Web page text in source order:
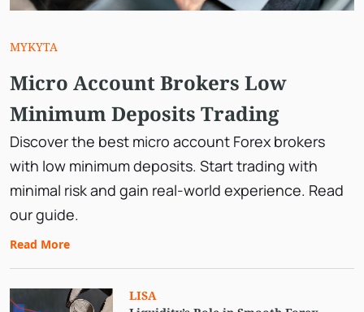
MYKYTA
Micro Account Brokers Low
Minimum Deposits Trading
Discover the best micro account Forex brokers
with low minimum deposits. Start trading with
minimal risk and gain real-world experience. Read
our guide.
Read More
LISA